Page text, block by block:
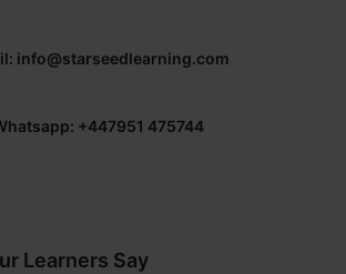
info@starseedlearning.com
+447951 475744
Learners Say